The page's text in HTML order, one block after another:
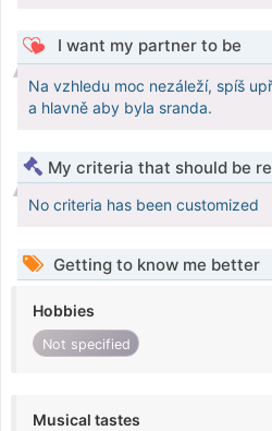
I want my partner to be
Na vzhledu moc nezáleží, spíš
a hlavně aby byla sranda.
My criteria that should be
No criteria has been customized
Getting to know me better
Hobbies
Not specified
Musical tastes